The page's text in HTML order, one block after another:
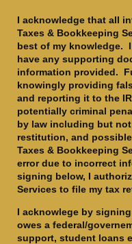
I acknowledge that all
Taxes & Bookkeeping
best of my knowledge.
have any supporting
information provided.
knowingly providing
and reporting it to the
potentially criminal
by law including but
restitution, and
Taxes & Bookkeeping
error due to incorrect
signing below, I
Services to file my tax
I acknowlege by
owes a federal/
support, student loans